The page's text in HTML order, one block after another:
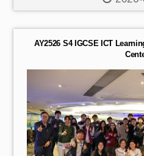
capability. Students gained
AY2526 S4 IGCSE ICT